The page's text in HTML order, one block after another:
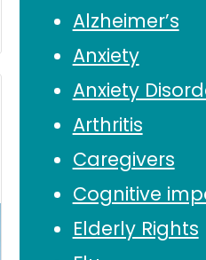
Alzheimer’s
Anxiety
Anxiety
Arthritis
Caregivers
Cognitive
Elderly Rights